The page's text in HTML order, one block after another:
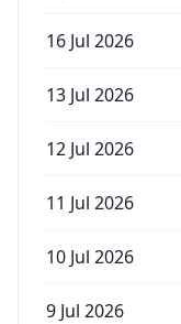
16 Jul 2026
13 Jul 2026
12 Jul 2026
11 Jul 2026
10 Jul 2026
9 Jul 2026